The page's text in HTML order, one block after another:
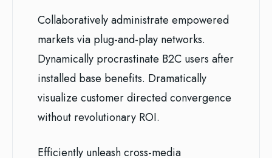
Collaboratively administrate empowered
markets via plug-and-play networks.
Dynamically procrastinate B2C users after
installed base benefits. Dramatically
visualize customer directed convergence
without revolutionary ROI.
Efficiently unleash cross-media